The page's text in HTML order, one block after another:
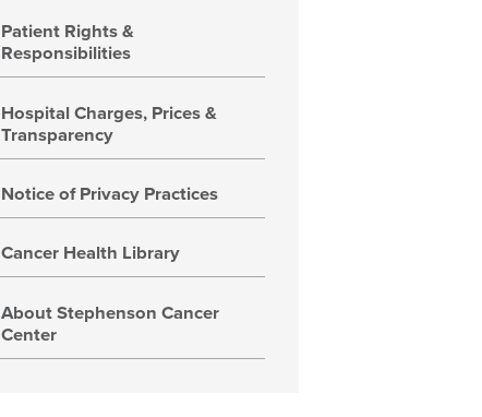
Patient Rights &
Responsibilities
Hospital Charges, Prices &
Transparency
Notice of Privacy Practices
Cancer Health Library
About Stephenson Cancer
Center